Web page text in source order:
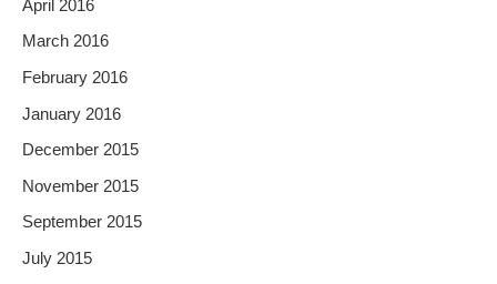
April 2016
March 2016
February 2016
January 2016
December 2015
November 2015
September 2015
July 2015